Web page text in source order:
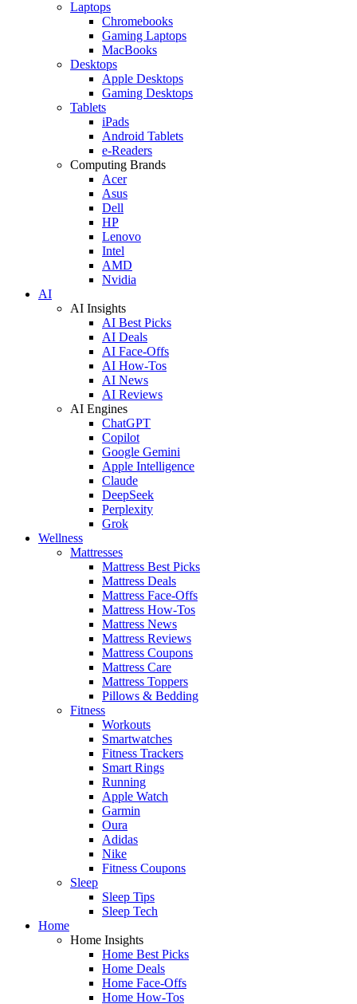
Laptops
Chromebooks
Gaming Laptops
MacBooks
Desktops
Apple Desktops
Gaming Desktops
Tablets
iPads
Android Tablets
e-Readers
Computing Brands
Acer
Asus
Dell
HP
Lenovo
Intel
AMD
Nvidia
AI
AI Insights
AI Best Picks
AI Deals
AI Face-Offs
AI How-Tos
AI News
AI Reviews
AI Engines
ChatGPT
Copilot
Google Gemini
Apple Intelligence
Claude
DeepSeek
Perplexity
Grok
Wellness
Mattresses
Mattress Best Picks
Mattress Deals
Mattress Face-Offs
Mattress How-Tos
Mattress News
Mattress Reviews
Mattress Coupons
Mattress Care
Mattress Toppers
Pillows & Bedding
Fitness
Workouts
Smartwatches
Fitness Trackers
Smart Rings
Running
Apple Watch
Garmin
Oura
Adidas
Nike
Fitness Coupons
Sleep
Sleep Tips
Sleep Tech
Home
Home Insights
Home Best Picks
Home Deals
Home Face-Offs
Home How-Tos